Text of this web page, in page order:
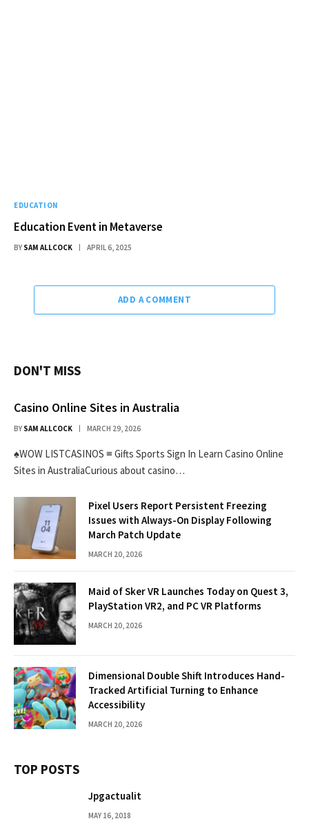
EDUCATION
Education Event in Metaverse
BY SAM ALLCOCK APRIL 6, 2025
ADD A COMMENT
DON'T MISS
Casino Online Sites in Australia
BY SAM ALLCOCK MARCH 29, 2026
♠WOW LISTCASINOS ≡ Gifts Sports Sign In Learn Casino Online
Sites in AustraliaCurious about casino…
Pixel Users Report Persistent Freezing
Issues with Always-On Display Following
March Patch Update
MARCH 20, 2026
Maid of Sker VR Launches Today on Quest 3,
PlayStation VR2, and PC VR Platforms
MARCH 20, 2026
Dimensional Double Shift Introduces Hand-
Tracked Artificial Turning to Enhance
Accessibility
MARCH 20, 2026
TOP POSTS
Jpgactualit
MAY 16, 2018